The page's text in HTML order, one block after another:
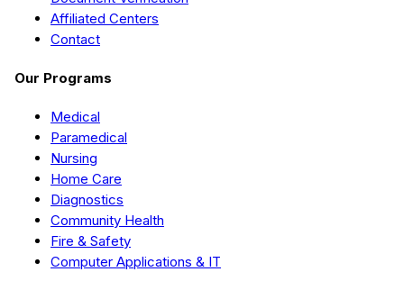
Affiliated Centers
Contact
Our Programs
Medical
Paramedical
Nursing
Home Care
Diagnostics
Community Health
Fire & Safety
Computer Applications & IT